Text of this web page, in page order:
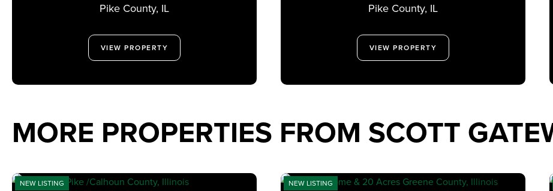
Pike County, IL
VIEW PROPERTY
Pike County, IL
VIEW PROPERTY
MORE PROPERTIES FROM SCOTT
NEW LISTING NEW LISTING